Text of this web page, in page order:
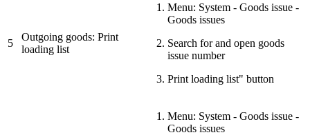
5
Outgoing goods: Print
loading list
Menu: System - Goods issue -
Goods issues
Search for and open goods
issue number
Print loading list" button
Menu: System - Goods issue -
Goods issues